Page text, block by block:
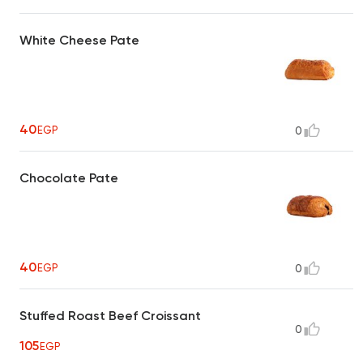
White Cheese Pate
40EGP 0
Chocolate Pate
40EGP 0
Stuffed Roast Beef Croissant
105EGP
0